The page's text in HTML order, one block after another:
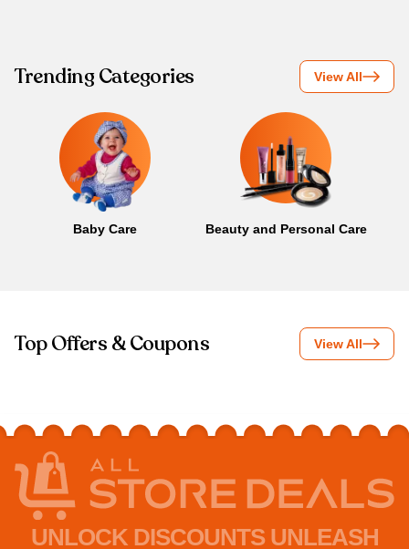
Trending Categories View All
Baby Care Beauty and Personal Care
Top Offers & Coupons View All
UNLOCK DISCOUNTS UNLEASH